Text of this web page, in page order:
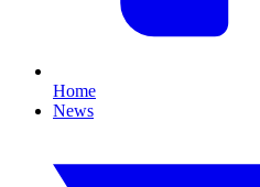
Home
News